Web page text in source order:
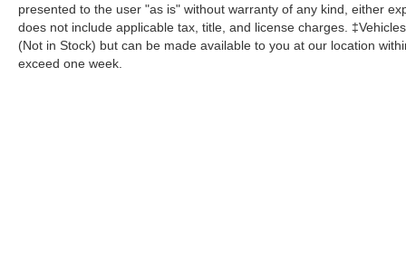
presented to the user "as is" without warranty of any kind, either
does not include applicable tax, title, and license charges.
(Not in Stock) but can be made available to you at our location
exceed one week.